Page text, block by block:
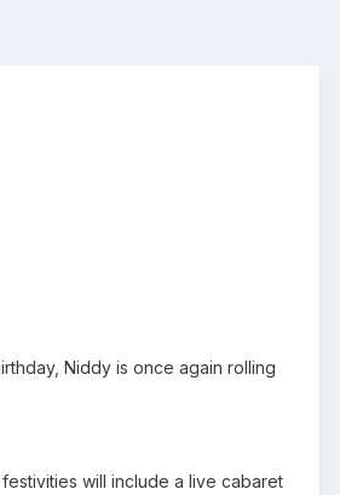
Niddy is once again rolling
will include a live cabaret